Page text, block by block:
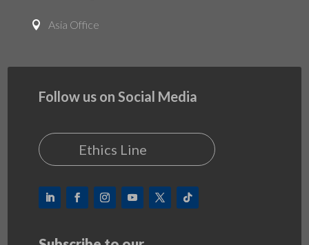
 Asia Office
Follow us on Social Media
Ethics Line